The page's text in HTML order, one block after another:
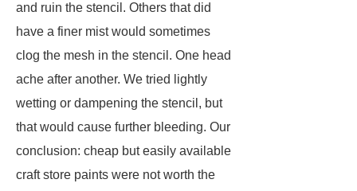
and ruin the stencil. Others that did
have a finer mist would sometimes
clog the mesh in the stencil. One head
ache after another. We tried lightly
wetting or dampening the stencil, but
that would cause further bleeding. Our
conclusion: cheap but easily available
craft store paints were not worth the